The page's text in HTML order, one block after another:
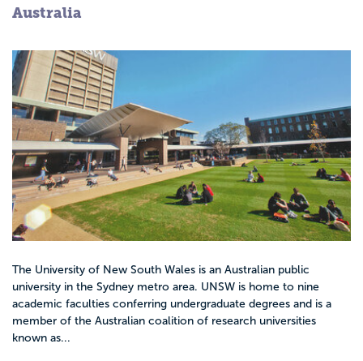
Australia
The University of New South Wales is an Australian public
university in the Sydney metro area. UNSW is home to nine
academic faculties conferring undergraduate degrees and is a
member of the Australian coalition of research universities
known as...